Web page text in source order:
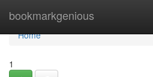
bookmarkgenious
Home
Home
1